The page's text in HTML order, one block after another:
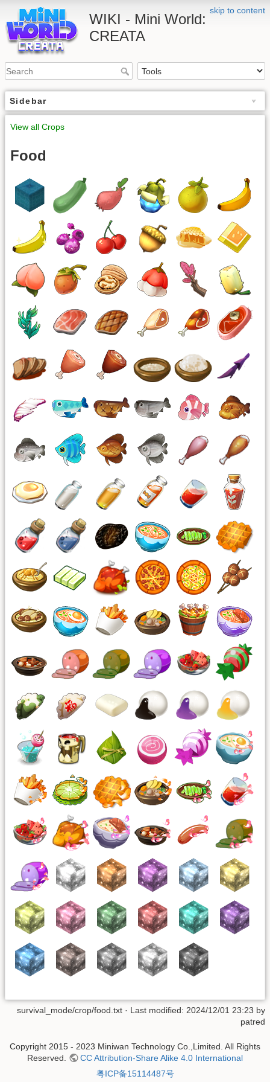
skip to content
WIKI - Mini World:
CREATA
Sidebar
View all Crops
Food
survival_mode/crop/food.txt · Last modified: 2024/12/01 23:23 by
patred
Copyright 2015 - 2023 Miniwan Technology Co.,Limited. All Rights
Reserved.
CC Attribution-Share Alike 4.0 International
粤ICP备15114487号